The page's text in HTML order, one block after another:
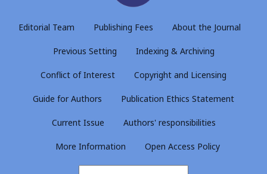
Editorial Team Publishing Fees About the Journal
Previous Setting Indexing & Archiving
Conflict of Interest Copyright and Licensing
Guide for Authors Publication Ethics Statement
Current Issue Authors' responsibilities
More Information Open Access Policy